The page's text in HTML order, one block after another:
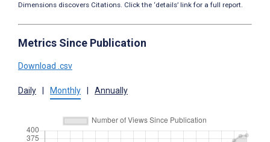
Dimensions discovers Citations. Click the ‘details’ link for a full report.
Metrics Since Publication
Download .csv
Daily Monthly Annually